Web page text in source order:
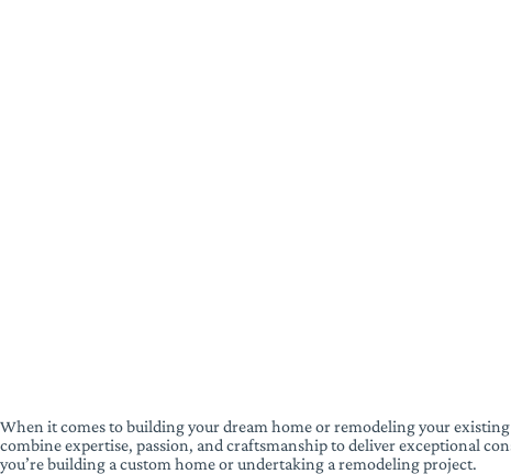
When it comes to building your dream home or remodeling your existing
combine expertise, passion, and craftsmanship to deliver exceptional
you’re building a custom home or undertaking a remodeling project.